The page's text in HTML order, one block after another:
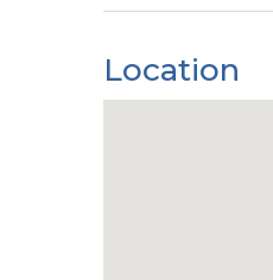
Location